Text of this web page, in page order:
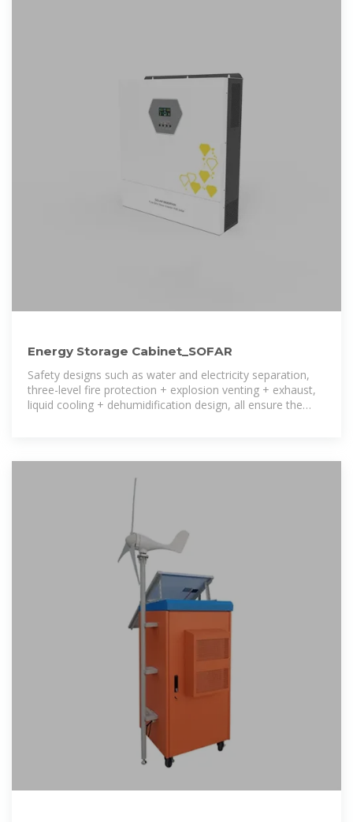
Energy Storage Cabinet_SOFAR
Safety designs such as water and electricity separation,
three-level fire protection + explosion venting + exhaust,
liquid cooling + dehumidification design, all ensure the